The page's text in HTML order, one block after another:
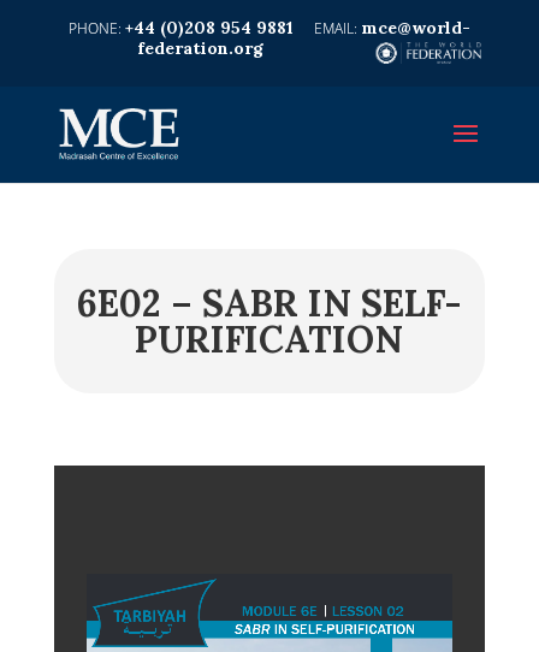
+44 (0)208 954 9881
mce@world-
federation.org
6E02 – SABR IN SELF-
PURIFICATION